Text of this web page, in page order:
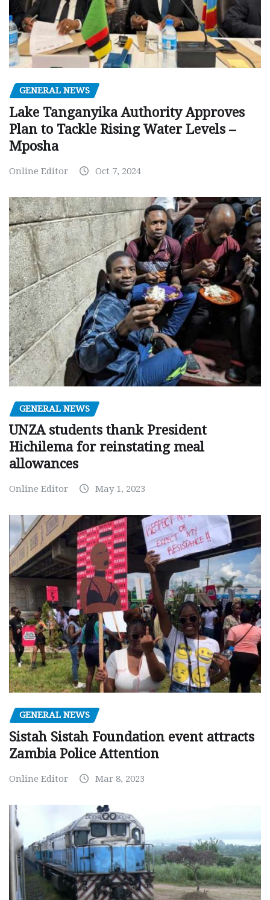
GENERAL NEWS
Lake Tanganyika Authority Approves
Plan to Tackle Rising Water Levels –
Mposha
Online Editor Oct 7, 2024
GENERAL NEWS
UNZA students thank President
Hichilema for reinstating meal
allowances
Online Editor May 1, 2023
GENERAL NEWS
Sistah Sistah Foundation event attracts
Zambia Police Attention
Online Editor Mar 8, 2023